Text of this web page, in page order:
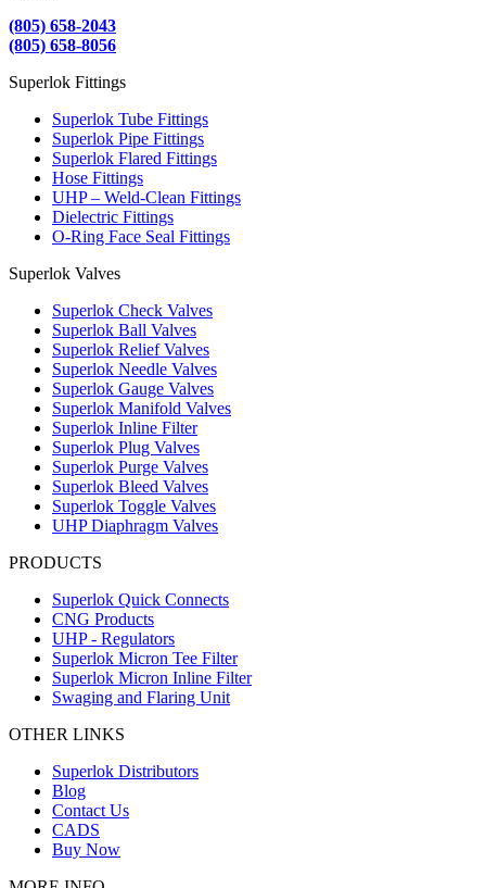
(805) 658-2043
(805) 658-8056
Superlok Fittings
Superlok Tube Fittings
Superlok Pipe Fittings
Superlok Flared Fittings
Hose Fittings
UHP – Weld-Clean Fittings
Dielectric Fittings
O-Ring Face Seal Fittings
Superlok Valves
Superlok Check Valves
Superlok Ball Valves
Superlok Relief Valves
Superlok Needle Valves
Superlok Gauge Valves
Superlok Manifold Valves
Superlok Inline Filter
Superlok Plug Valves
Superlok Purge Valves
Superlok Bleed Valves
Superlok Toggle Valves
UHP Diaphragm Valves
PRODUCTS
Superlok Quick Connects
CNG Products
UHP - Regulators
Superlok Micron Tee Filter
Superlok Micron Inline Filter
Swaging and Flaring Unit
OTHER LINKS
Superlok Distributors
Blog
Contact Us
CADS
Buy Now